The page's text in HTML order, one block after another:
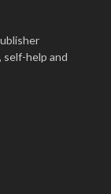
self-help and